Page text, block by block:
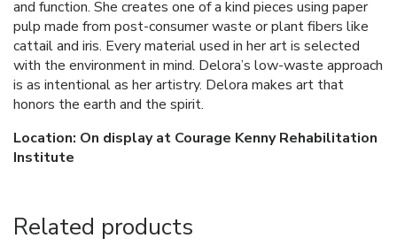
and function. She creates one of a kind pieces using paper
pulp made from post-consumer waste or plant fibers like
cattail and iris. Every material used in her art is selected
with the environment in mind. Delora’s low-waste approach
is as intentional as her artistry. Delora makes art that
honors the earth and the spirit.
Location: On display at Courage Kenny Rehabilitation
Institute
Related products